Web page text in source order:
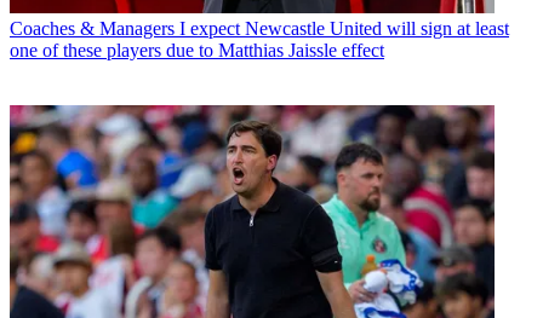
Coaches & Managers I expect Newcastle United will sign at least
one of these players due to Matthias Jaissle effect